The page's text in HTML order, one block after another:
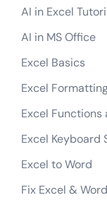
AI in Excel
AI in MS Office
Excel Basics
Excel
Excel Functions
Excel Keyboard
Excel to Word
Fix Excel &